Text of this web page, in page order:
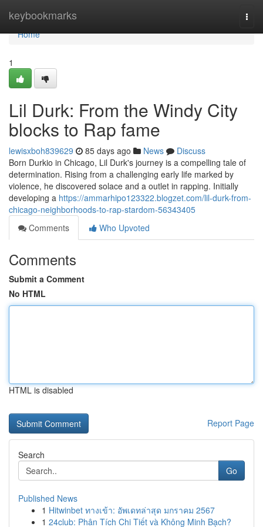
keybookmarks
Home
Home
1
Lil Durk: From the Windy City
blocks to Rap fame
lewisxboh839629 85 days ago News
Discuss
Born Durkio in Chicago, Lil Durk's journey is a compelling tale of
determination. Rising from a challenging early life marked by
violence, he discovered solace and a outlet in rapping. Initially
developing a https://ammarhipo123322.blogzet.com/lil-durk-from-
chicago-neighborhoods-to-rap-stardom-56343405
Comments
Who Upvoted
Comments
Submit a Comment
No HTML
HTML is disabled
Report Page
Search
Go
Published News
1 Hitwinbet ทางเข้า: อัพเดทล่าสุด มกราคม 2567
1 24club: Phân Tích Chi Tiết và Không Minh Bạch?